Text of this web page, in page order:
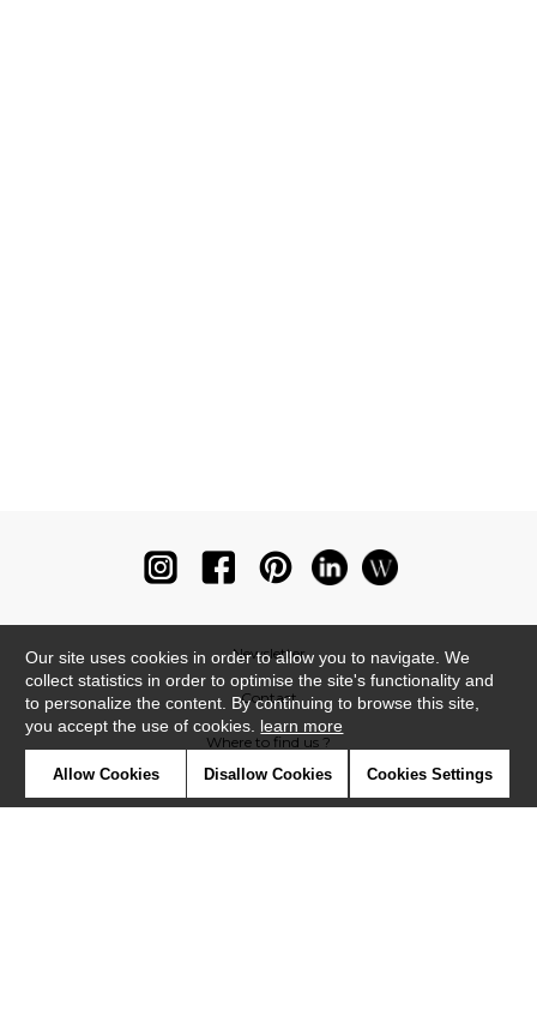
Newsletter
Contact
Where to find us ?
Our site uses cookies in order to allow you to navigate. We
collect statistics in order to optimise the site's functionality and
to personalize the content. By continuing to browse this site,
you accept the use of cookies. learn more
Allow Cookies Disallow Cookies Cookies Settings